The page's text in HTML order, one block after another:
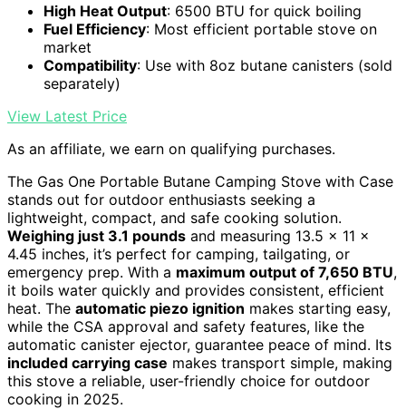
High Heat Output: 6500 BTU for quick boiling
Fuel Efficiency: Most efficient portable stove on
market
Compatibility: Use with 8oz butane canisters (sold
separately)
View Latest Price
As an affiliate, we earn on qualifying purchases.
The Gas One Portable Butane Camping Stove with Case
stands out for outdoor enthusiasts seeking a
lightweight, compact, and safe cooking solution.
Weighing just 3.1 pounds and measuring 13.5 x 11 x
4.45 inches, it’s perfect for camping, tailgating, or
emergency prep. With a maximum output of 7,650 BTU,
it boils water quickly and provides consistent, efficient
heat. The automatic piezo ignition makes starting easy,
while the CSA approval and safety features, like the
automatic canister ejector, guarantee peace of mind. Its
included carrying case makes transport simple, making
this stove a reliable, user-friendly choice for outdoor
cooking in 2025.